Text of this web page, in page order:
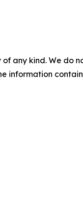
any kind. We
information